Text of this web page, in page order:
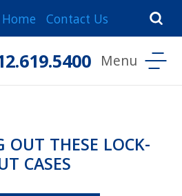
Home Contact Us
OUT THESE LOCK-
CASES